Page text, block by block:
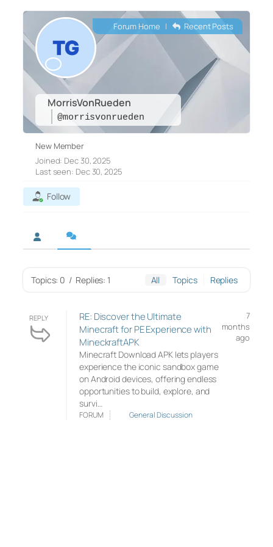
MorrisVonRueden
@morrisvonrueden
Forum Home | Recent Posts
New Member
Joined: Dec 30, 2025
Last seen: Dec 30, 2025
Follow
Topics: 0 / Replies: 1 All Topics Replies
REPLY
RE: Discover the Ultimate
Minecraft for PE Experience with
MineckraftAPK
Minecraft Download APK lets players
experience the iconic sandbox game
on Android devices, offering endless
opportunities to build, explore, and
survi…
7
months
ago
FORUM General Discussion